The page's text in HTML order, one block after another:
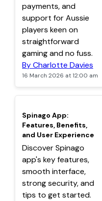
payments, and
support for Aussie
players keen on
straightforward
gaming and no fuss.
By Charlotte Davies
16 March 2026 at 12:00 am
Spinago App:
Features, Benefits,
and User Experience
Discover Spinago
app's key features,
smooth interface,
strong security, and
tips to get started.